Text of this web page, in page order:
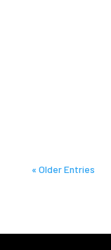
« Older Entries